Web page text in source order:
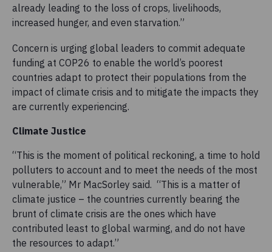
already leading to the loss of crops, livelihoods,
increased hunger, and even starvation.”
Concern is urging global leaders to commit adequate
funding at COP26 to enable the world’s poorest
countries adapt to protect their populations from the
impact of climate crisis and to mitigate the impacts they
are currently experiencing.
Climate Justice
“This is the moment of political reckoning, a time to hold
polluters to account and to meet the needs of the most
vulnerable,” Mr MacSorley said. “This is a matter of
climate justice – the countries currently bearing the
brunt of climate crisis are the ones which have
contributed least to global warming, and do not have
the resources to adapt.”